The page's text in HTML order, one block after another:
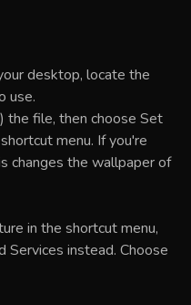
desktop, locate the
use.
the file, then choose Set
menu. If you're
changes the wallpaper of
in the shortcut menu,
Services instead. Choose